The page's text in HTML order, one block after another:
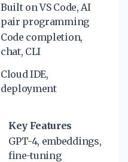
Built on VS Code, AI
pair programming
Code completion,
chat, CLI
Cloud IDE,
deployment
Key Features
GPT-4, embeddings,
fine-tuning